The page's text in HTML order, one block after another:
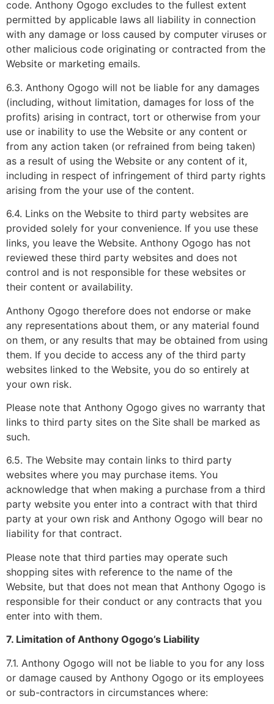
code. Anthony Ogogo excludes to the fullest extent
permitted by applicable laws all liability in connection
with any damage or loss caused by computer viruses or
other malicious code originating or contracted from the
Website or marketing emails.
6.3. Anthony Ogogo will not be liable for any damages
(including, without limitation, damages for loss of the
profits) arising in contract, tort or otherwise from your
use or inability to use the Website or any content or
from any action taken (or refrained from being taken)
as a result of using the Website or any content of it,
including in respect of infringement of third party rights
arising from the your use of the content.
6.4. Links on the Website to third party websites are
provided solely for your convenience. If you use these
links, you leave the Website. Anthony Ogogo has not
reviewed these third party websites and does not
control and is not responsible for these websites or
their content or availability.
Anthony Ogogo therefore does not endorse or make
any representations about them, or any material found
on them, or any results that may be obtained from using
them. If you decide to access any of the third party
websites linked to the Website, you do so entirely at
your own risk.
Please note that Anthony Ogogo gives no warranty that
links to third party sites on the Site shall be marked as
such.
6.5. The Website may contain links to third party
websites where you may purchase items. You
acknowledge that when making a purchase from a third
party website you enter into a contract with that third
party at your own risk and Anthony Ogogo will bear no
liability for that contract.
Please note that third parties may operate such
shopping sites with reference to the name of the
Website, but that does not mean that Anthony Ogogo is
responsible for their conduct or any contracts that you
enter into with them.
7. Limitation of Anthony Ogogo’s Liability
7.1. Anthony Ogogo will not be liable to you for any loss
or damage caused by Anthony Ogogo or its employees
or sub-contractors in circumstances where: